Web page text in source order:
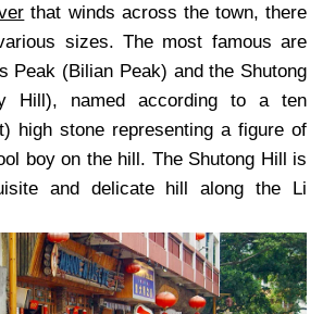
that winds across the town, there
sizes. The most famous are
Peak (Bilian Peak) and the Shutong
Hill), named according to a ten
high stone representing a figure of
boy on the hill. The Shutong Hill is
and delicate hill along the Li